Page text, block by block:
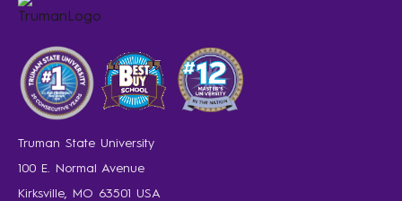
Truman State University
100 E. Normal Avenue
Kirksville, MO 63501 USA